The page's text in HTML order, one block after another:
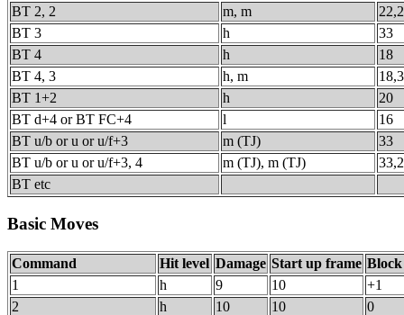
BT 2, 2
m, m
BT 3
h
33
BT 4
h
18
BT 4, 3
h, m
BT 1+2
h
20
BT d+4 or BT FC+4
l
16
BT u/b or u or u/f+3
m (TJ)
33
BT u/b or u or u/f+3, 4
m (TJ), m (TJ)
BT etc
Basic Moves
Command Hit level Damage Start up frame
1
h 9 10
+1
2
h 10 10
0